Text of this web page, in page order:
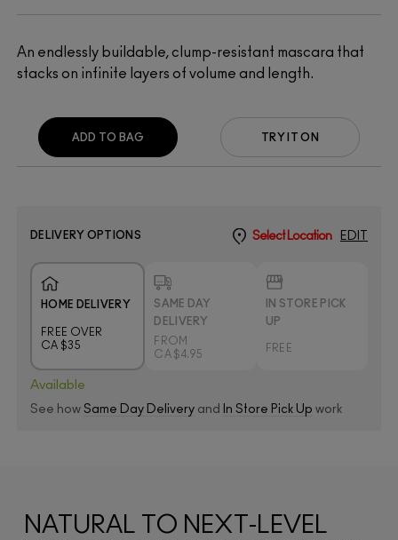
An endlessly buildable, clump-resistant mascara that
stacks on infinite layers of volume and length.
TRY IT ON
ADD TO BAG
DELIVERY OPTIONS Select Location EDIT
HOME DELIVERY
FREE OVER
CA $35
SAME DAY
DELIVERY
FROM
CA $4.95
IN STORE PICK
UP
FREE
Available
See how Same Day Delivery and In Store Pick Up work
NATURAL TO NEXT-LEVEL